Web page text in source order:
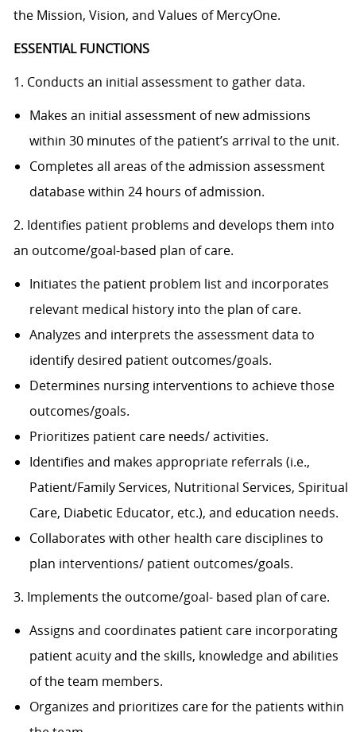
the Mission, Vision, and Values of MercyOne.
ESSENTIAL FUNCTIONS
1. Conducts an initial assessment to gather data.
Makes an initial assessment of new admissions
within 30 minutes of the patient’s arrival to the unit.
Completes all areas of the admission assessment
database within 24 hours of admission.
2. Identifies patient problems and develops them into
an outcome/goal-based plan of care.
Initiates the patient problem list and incorporates
relevant medical history into the plan of care.
Analyzes and interprets the assessment data to
identify desired patient outcomes/goals.
Determines nursing interventions to achieve those
outcomes/goals.
Prioritizes patient care needs/ activities.
Identifies and makes appropriate referrals (i.e.,
Patient/Family Services, Nutritional Services, Spiritual
Care, Diabetic Educator, etc.), and education needs.
Collaborates with other health care disciplines to
plan interventions/ patient outcomes/goals.
3. Implements the outcome/goal- based plan of care.
Assigns and coordinates patient care incorporating
patient acuity and the skills, knowledge and abilities
of the team members.
Organizes and prioritizes care for the patients within